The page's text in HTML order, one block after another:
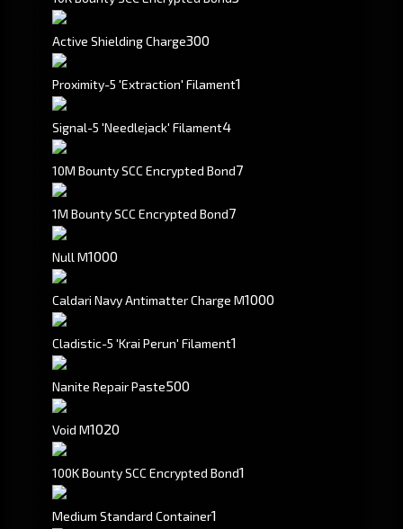
Active Shielding Charge300
Proximity-5 'Extraction' Filament1
Signal-5 'Needlejack' Filament4
10M Bounty SCC Encrypted Bond7
1M Bounty SCC Encrypted Bond7
Null M1000
Caldari Navy Antimatter Charge M1000
Cladistic-5 'Krai Perun' Filament1
Nanite Repair Paste500
Void M1020
100K Bounty SCC Encrypted Bond1
Medium Standard Container1